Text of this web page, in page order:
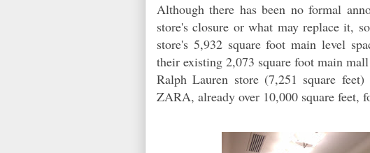
Although there has been no formal
store's closure or what may replace it,
store's 5,932 square foot main level
their existing 2,073 square foot main
Ralph Lauren store (7,251 square
ZARA, already over 10,000 square feet,